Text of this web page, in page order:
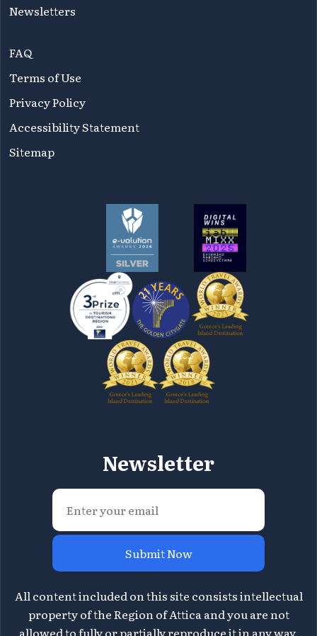
Newsletters
FAQ
Terms of Use
Privacy Policy
Accessibility Statement
Sitemap
Newsletter
Submit Now
All content included on this site consists intellectual
property of the Region of Attica and you are not
allowed to fully or partially reproduce it in any way.